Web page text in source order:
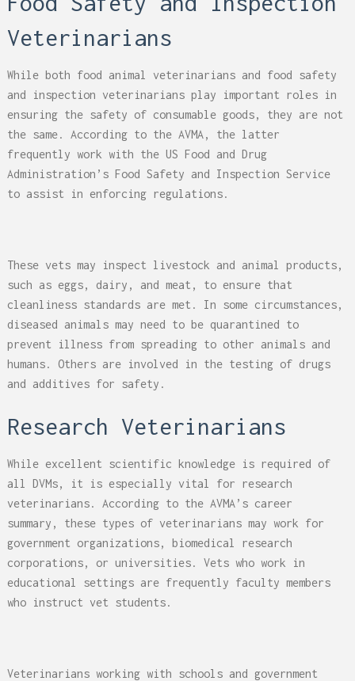
Veterinarians
While both food animal veterinarians and food safety
and inspection veterinarians play important roles in
ensuring the safety of consumable goods, they are not
the same. According to the AVMA, the latter
frequently work with the US Food and Drug
Administration’s Food Safety and Inspection Service
to assist in enforcing regulations.
These vets may inspect livestock and animal products,
such as eggs, dairy, and meat, to ensure that
cleanliness standards are met. In some circumstances,
diseased animals may need to be quarantined to
prevent illness from spreading to other animals and
humans. Others are involved in the testing of drugs
and additives for safety.
Research Veterinarians
While excellent scientific knowledge is required of
all DVMs, it is especially vital for research
veterinarians. According to the AVMA’s career
summary, these types of veterinarians may work for
government organizations, biomedical research
corporations, or universities. Vets who work in
educational settings are frequently faculty members
who instruct vet students.
Veterinarians working with schools and government